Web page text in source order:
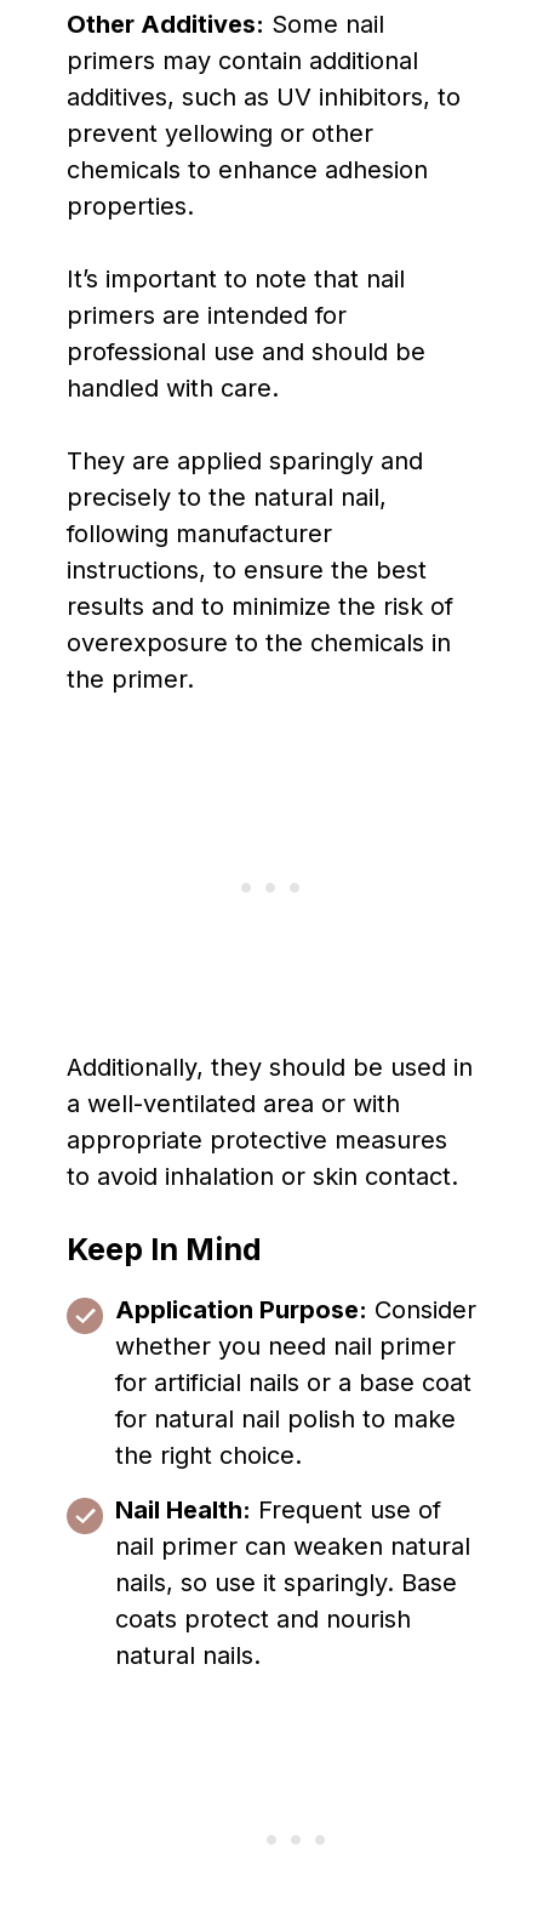
Other Additives: Some nail
primers may contain additional
additives, such as UV inhibitors, to
prevent yellowing or other
chemicals to enhance adhesion
properties.
It’s important to note that nail
primers are intended for
professional use and should be
handled with care.
They are applied sparingly and
precisely to the natural nail,
following manufacturer
instructions, to ensure the best
results and to minimize the risk of
overexposure to the chemicals in
the primer.
Additionally, they should be used in
a well-ventilated area or with
appropriate protective measures
to avoid inhalation or skin contact.
Keep In Mind
Application Purpose: Consider
whether you need nail primer
for artificial nails or a base coat
for natural nail polish to make
the right choice.
Nail Health: Frequent use of
nail primer can weaken natural
nails, so use it sparingly. Base
coats protect and nourish
natural nails.